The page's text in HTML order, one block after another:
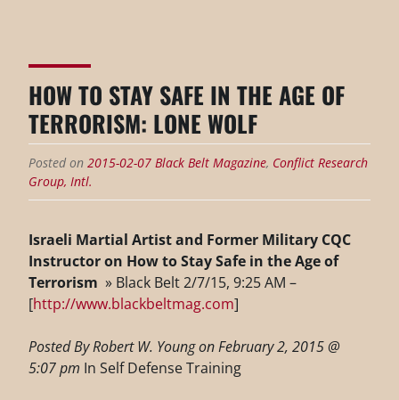
HOW TO STAY SAFE IN THE AGE OF
TERRORISM: LONE WOLF
Posted on 2015-02-07 Black Belt Magazine, Conflict Research
Group, Intl.
Israeli Martial Artist and Former Military CQC
Instructor on How to Stay Safe in the Age of
Terrorism » Black Belt 2/7/15, 9:25 AM –
[http://www.blackbeltmag.com]
Posted By Robert W. Young on February 2, 2015 @
5:07 pm In Self Defense Training